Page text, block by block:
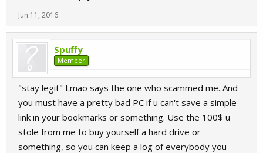
Jun 11, 2016
Spuffy
Member
"stay legit" Lmao says the one who scammed me. And
you must have a pretty bad PC if u can't save a simple
link in your bookmarks or something. Use the 100$ u
stole from me to buy yourself a hard drive or
something, so you can keep a log of everybody you